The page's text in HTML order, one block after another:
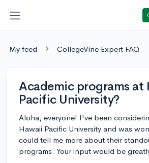
My feed CollegeVine Expert FAQ
Academic programs at
Pacific University?
Aloha, everyone! I've been
Hawaii Pacific University and was
could tell me more about their
programs. Your input would be